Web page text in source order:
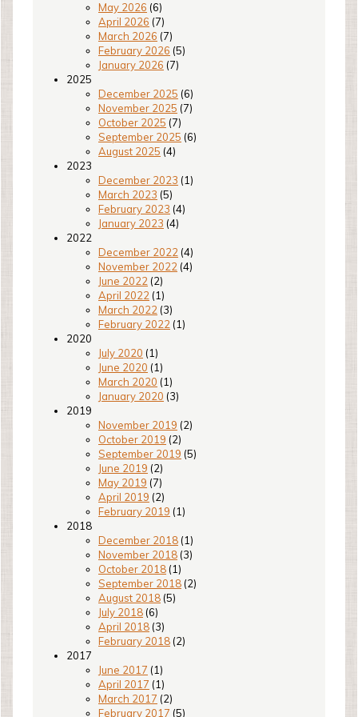
May 2026 (6)
April 2026 (7)
March 2026 (7)
February 2026 (5)
January 2026 (7)
2025
December 2025 (6)
November 2025 (7)
October 2025 (7)
September 2025 (6)
August 2025 (4)
2023
December 2023 (1)
March 2023 (5)
February 2023 (4)
January 2023 (4)
2022
December 2022 (4)
November 2022 (4)
June 2022 (2)
April 2022 (1)
March 2022 (3)
February 2022 (1)
2020
July 2020 (1)
June 2020 (1)
March 2020 (1)
January 2020 (3)
2019
November 2019 (2)
October 2019 (2)
September 2019 (5)
June 2019 (2)
May 2019 (7)
April 2019 (2)
February 2019 (1)
2018
December 2018 (1)
November 2018 (3)
October 2018 (1)
September 2018 (2)
August 2018 (5)
July 2018 (6)
April 2018 (3)
February 2018 (2)
2017
June 2017 (1)
April 2017 (1)
March 2017 (2)
February 2017 (5)